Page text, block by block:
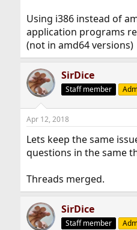
Using i386 instead of
application programs
(not in amd64 versions)
SirDice
Staff member
Apr 12, 2018
Lets keep the same
questions in the same
Threads merged.
SirDice
Staff member